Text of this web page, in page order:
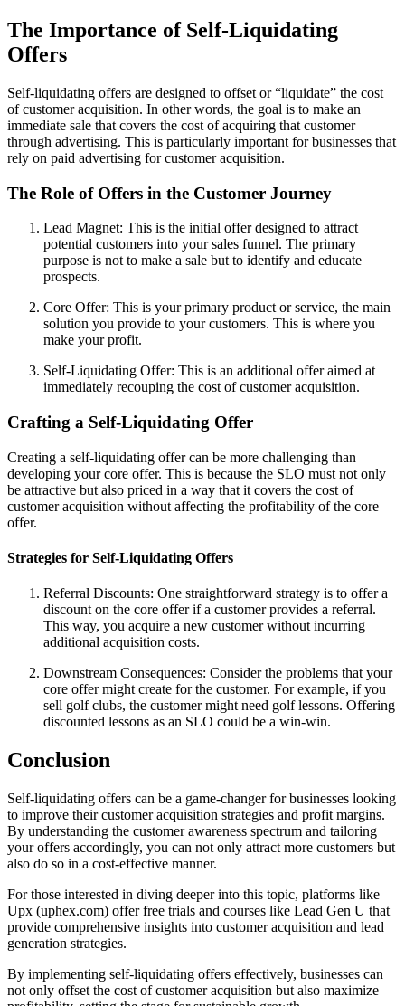
The Importance of Self-Liquidating
Offers
Self-liquidating offers are designed to offset or “liquidate” the cost
of customer acquisition. In other words, the goal is to make an
immediate sale that covers the cost of acquiring that customer
through advertising. This is particularly important for businesses that
rely on paid advertising for customer acquisition.
The Role of Offers in the Customer Journey
Lead Magnet: This is the initial offer designed to attract
potential customers into your sales funnel. The primary
purpose is not to make a sale but to identify and educate
prospects.
Core Offer: This is your primary product or service, the main
solution you provide to your customers. This is where you
make your profit.
Self-Liquidating Offer: This is an additional offer aimed at
immediately recouping the cost of customer acquisition.
Crafting a Self-Liquidating Offer
Creating a self-liquidating offer can be more challenging than
developing your core offer. This is because the SLO must not only
be attractive but also priced in a way that it covers the cost of
customer acquisition without affecting the profitability of the core
offer.
Strategies for Self-Liquidating Offers
Referral Discounts: One straightforward strategy is to offer a
discount on the core offer if a customer provides a referral.
This way, you acquire a new customer without incurring
additional acquisition costs.
Downstream Consequences: Consider the problems that your
core offer might create for the customer. For example, if you
sell golf clubs, the customer might need golf lessons. Offering
discounted lessons as an SLO could be a win-win.
Conclusion
Self-liquidating offers can be a game-changer for businesses looking
to improve their customer acquisition strategies and profit margins.
By understanding the customer awareness spectrum and tailoring
your offers accordingly, you can not only attract more customers but
also do so in a cost-effective manner.
For those interested in diving deeper into this topic, platforms like
Upx (uphex.com) offer free trials and courses like Lead Gen U that
provide comprehensive insights into customer acquisition and lead
generation strategies.
By implementing self-liquidating offers effectively, businesses can
not only offset the cost of customer acquisition but also maximize